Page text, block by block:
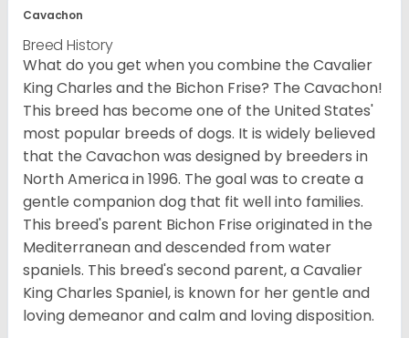
Cavachon
Breed History
What do you get when you combine the Cavalier
King Charles and the Bichon Frise? The Cavachon!
This breed has become one of the United States'
most popular breeds of dogs. It is widely believed
that the Cavachon was designed by breeders in
North America in 1996. The goal was to create a
gentle companion dog that fit well into families.
This breed's parent Bichon Frise originated in the
Mediterranean and descended from water
spaniels. This breed's second parent, a Cavalier
King Charles Spaniel, is known for her gentle and
loving demeanor and calm and loving disposition.